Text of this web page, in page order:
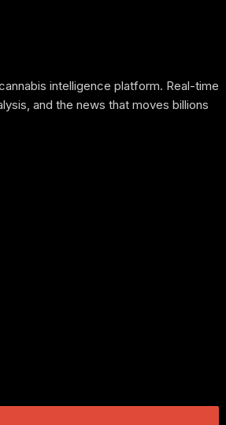
intelligence platform. Real-time
and the news that moves billions